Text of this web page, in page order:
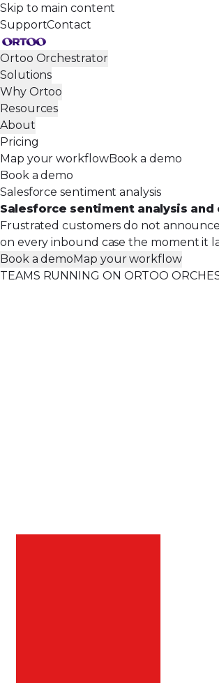
Skip to main content
SupportContact
Ortoo Orchestrator
Solutions
Why Ortoo
Resources
About
Pricing
Map your workflowBook a demo
Book a demo
Salesforce sentiment analysis
Salesforce sentiment analysis and
Frustrated customers do not
on every inbound case the moment it
Book a demoMap your workflow
TEAMS RUNNING ON ORTOO